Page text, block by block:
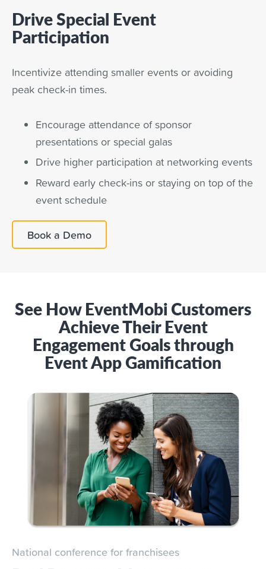
Drive Special Event
Participation
Incentivize attending smaller events or avoiding
peak check-in times.
Encourage attendance of sponsor
presentations or special galas
Drive higher participation at networking events
Reward early check-ins or staying on top of the
event schedule
Book a Demo
See How EventMobi Customers
Achieve Their Event
Engagement Goals through
Event App Gamification
National conference for franchisees